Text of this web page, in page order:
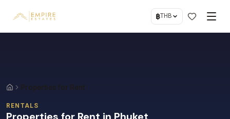
฿THB
Properties for Rent
RENTALS